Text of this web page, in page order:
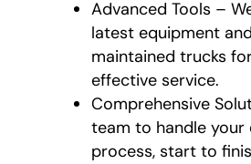
Advanced Tools –
latest equipment
maintained trucks
effective service.
Comprehensive
team to handle your
process, start to